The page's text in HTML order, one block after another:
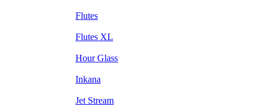
Flutes
Flutes XL
Hour Glass
Inkana
Jet Stream